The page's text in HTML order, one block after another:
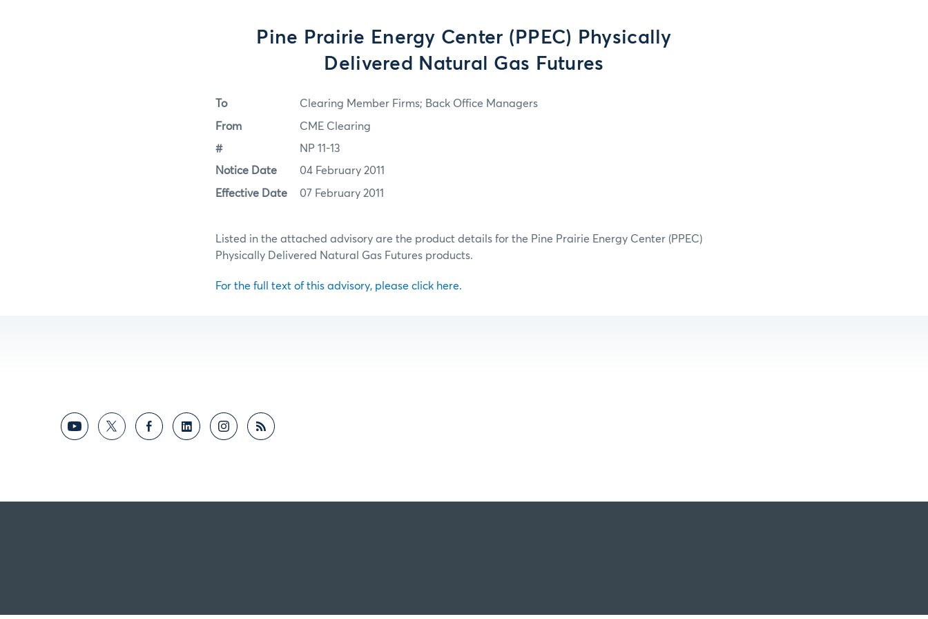
Pine Prairie Energy Center (PPEC) Physically
Delivered Natural Gas Futures
To Clearing Member Firms; Back Office Managers
From CME Clearing
# NP 11-13
Notice Date 04 February 2011
Effective Date 07 February 2011
Listed in the attached advisory are the product details for the Pine Prairie Energy Center (PPEC)
Physically Delivered Natural Gas Futures products.
For the full text of this advisory, please click here.